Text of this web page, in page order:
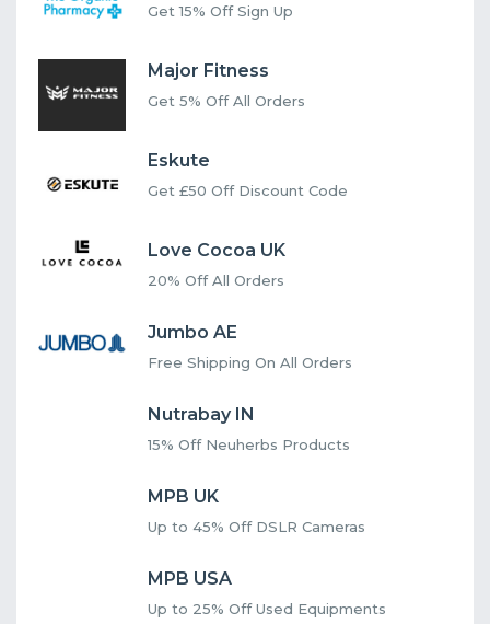
Get 15% Off Sign Up
Major Fitness
Get 5% Off All Orders
Eskute
Get £50 Off Discount Code
Love Cocoa UK
20% Off All Orders
Jumbo AE
Free Shipping On All Orders
Nutrabay IN
15% Off Neuherbs Products
MPB UK
Up to 45% Off DSLR Cameras
MPB USA
Up to 25% Off Used Equipments